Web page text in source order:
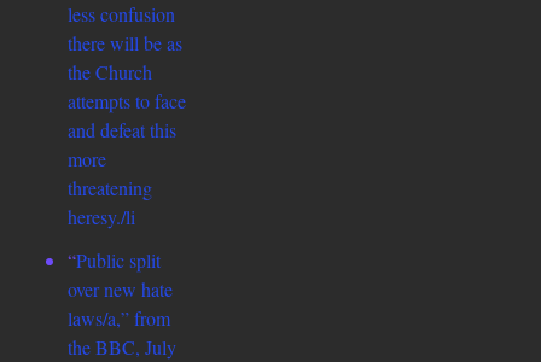
less confusion
there will be as
the Church
attempts to face
and defeat this
more
threatening
heresy./li
“Public split
over new hate
laws/a,” from
the BBC, July